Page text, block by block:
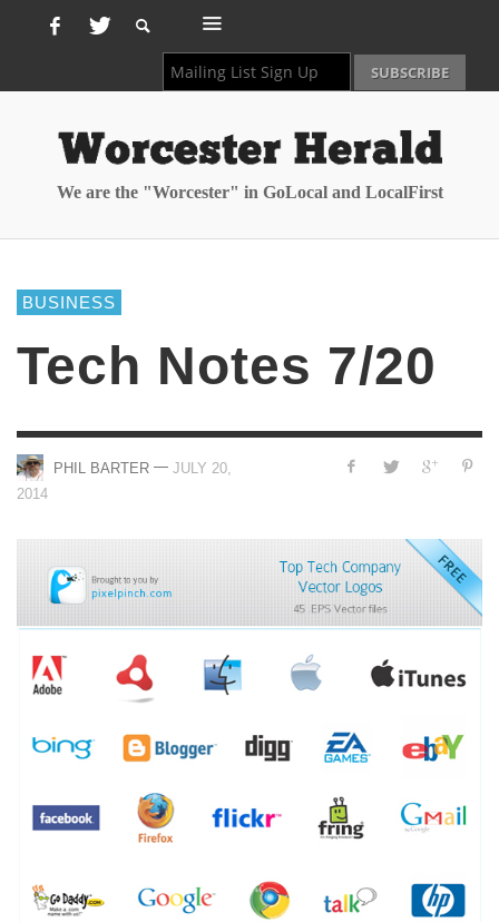
We are the "Worcester" in GoLocal and LocalFirst
BUSINESS
Tech Notes 7/20
PHIL BARTER — JULY 20,
2014